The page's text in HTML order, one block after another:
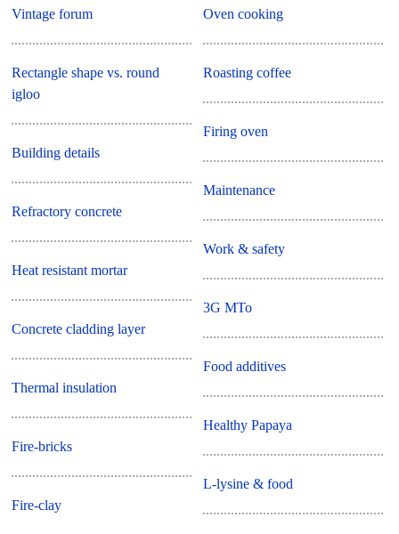
Vintage forum
Rectangle shape vs. round
igloo
Building details
Refractory concrete
Heat resistant mortar
Concrete cladding layer
Thermal insulation
Fire-bricks
Fire-clay
Oven cooking
Roasting coffee
Firing oven
Maintenance
Work & safety
3G MTo
Food additives
Healthy Papaya
L-lysine & food